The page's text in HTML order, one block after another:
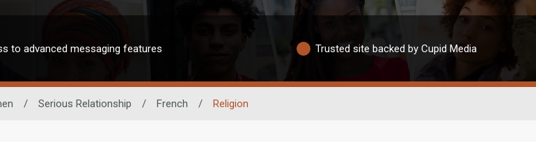
to advanced messaging features Trusted site backed by Cupid Media
/ Serious Relationship / French / Religion